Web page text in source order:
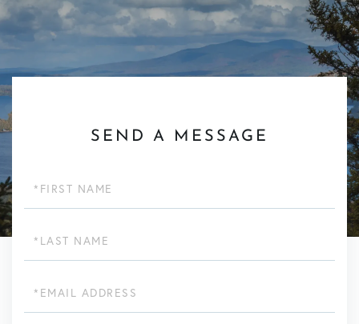
SEND A MESSAGE
Name
Name